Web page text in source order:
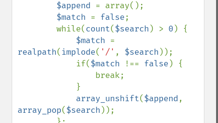
$append = array();
$match = false;
        while(
count($search ) > 0 ) {
$match
realpath( implode( '/' , $search ));
            if(
$match !== false ) {
array_unshift($append
array_pop($search ));